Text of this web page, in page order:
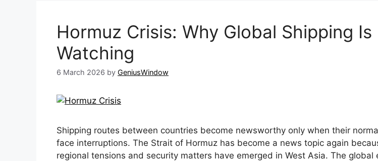
Hormuz Crisis: Why Global Shipping Is
Watching
6 March 2026 by GeniusWindow
Shipping routes between countries become newsworthy only when their
face interruptions. The Strait of Hormuz has become a news topic again
regional tensions and security matters have emerged in West Asia. The global